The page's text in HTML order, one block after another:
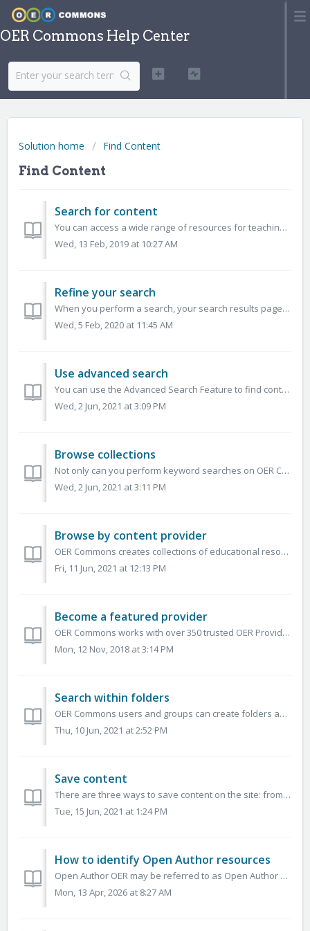
OER Commons Help Center
Solution home Find Content
Find Content
Search for content
You can access a wide range of resources for teaching, learning, and research on OER Commons. Search across multiple subjects, education levels, and by educ...
Wed, 13 Feb, 2019 at 10:27 AM
Refine your search
When you perform a search, your search results page will include a list of available filters in the left-hand sidebar. You can turn these filters on and o...
Wed, 5 Feb, 2020 at 11:45 AM
Use advanced search
You can use the Advanced Search Feature to find content that meets several specific criteria. Use advanced search to enter a set of criteria and search the...
Wed, 2 Jun, 2021 at 3:09 PM
Browse collections
Not only can you perform keyword searches on OER Commons, you can also find a breadth of learning resources across timely and relevant topics covering K-12...
Wed, 2 Jun, 2021 at 3:11 PM
Browse by content provider
OER Commons creates collections of educational resources designed to support knowledge sharing and access to teaching and learning materials. This includes...
Fri, 11 Jun, 2021 at 12:13 PM
Become a featured provider
OER Commons works with over 350 trusted OER Providers Please contact us to become a featured provider. See also: Browsing resources by content pro...
Mon, 12 Nov, 2018 at 3:14 PM
Search within folders
OER Commons users and groups can create folders and subfolders to organize educational resources according to their needs. You can perform searches within ...
Thu, 10 Jun, 2021 at 2:52 PM
Save content
There are three ways to save content on the site: from a search results page, from a resource overview page, and from a resource page. In each of these c...
Tue, 15 Jun, 2021 at 1:24 PM
How to identify Open Author resources
Open Author OER may be referred to as Open Author 2.0, Lessons, and Open Author Lessons. For OER Commons Hub Partners: You can identify the Open Author...
Mon, 13 Apr, 2026 at 8:27 AM